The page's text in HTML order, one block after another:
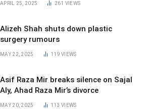
APRIL 25, 2025 261 VIEWS
Alizeh Shah shuts down plastic
surgery rumours
MAY 22, 2025 119VIEWS
Asif Raza Mir breaks silence on Sajal
Aly, Ahad Raza Mir’s divorce
MAY 20, 2025 113VIEWS